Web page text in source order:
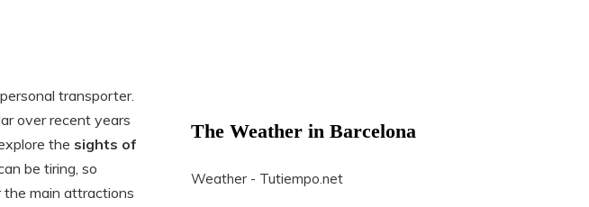
transporter.
over recent years
the sights of
be tiring, so
main attractions
The Weather in Barcelona
Weather - Tutiempo.net